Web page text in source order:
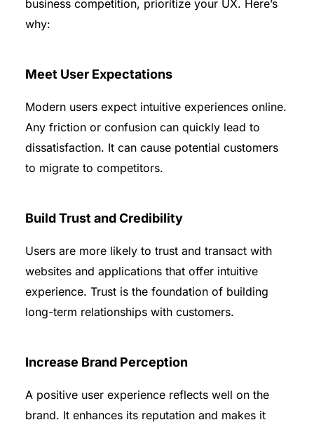
business competition, prioritize your UX. Here’s
why:
Meet User Expectations
Modern users expect intuitive experiences online.
Any friction or confusion can quickly lead to
dissatisfaction. It can cause potential customers
to migrate to competitors.
Build Trust and Credibility
Users are more likely to trust and transact with
websites and applications that offer intuitive
experience. Trust is the foundation of building
long-term relationships with customers.
Increase Brand Perception
A positive user experience reflects well on the
brand. It enhances its reputation and makes it